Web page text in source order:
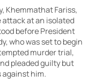
Khemmathat Fariss,
attack at an isolated
before President
who was set to begin
murder trial,
pleaded guilty but
him.